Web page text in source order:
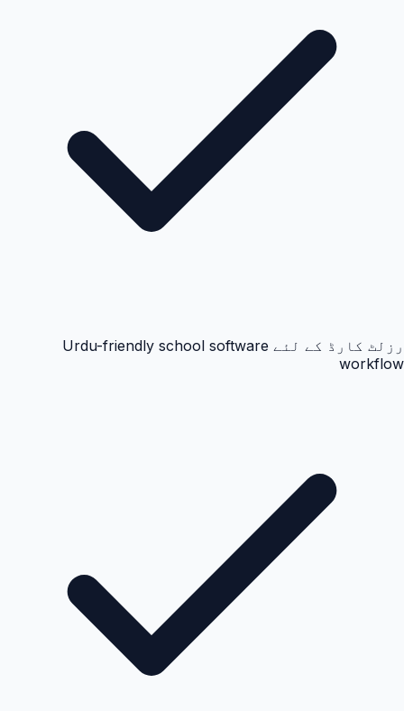
رزلٹ کارڈ کے لئے Urdu-friendly school software
workflow